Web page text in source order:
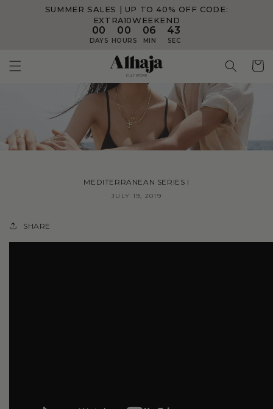
SUMMER SALES | UP TO 40% OFF CODE:
EXTRA10WEEKEND
00
DAYS
00
HOURS
06
MIN
42
SEC
Cart
MEDITERRANEAN SERIES I
JULY 19, 2019
SHARE